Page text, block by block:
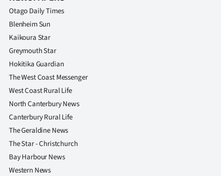
Otago Daily Times
Blenheim Sun
Kaikoura Star
Greymouth Star
Hokitika Guardian
The West Coast Messenger
West Coast Rural Life
North Canterbury News
Canterbury Rural Life
The Geraldine News
The Star - Christchurch
Bay Harbour News
Western News